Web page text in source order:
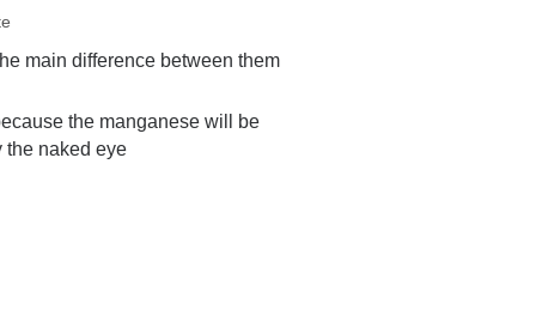
main difference between them
the manganese will be
the naked eye